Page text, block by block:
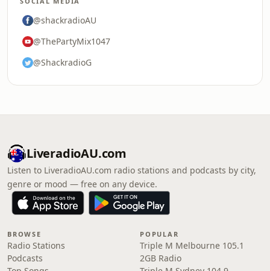
@shackradioAU
@ThePartyMix1047
@ShackradioG
LiveradioAU.com
Listen to LiveradioAU.com radio stations and podcasts by city,
genre or mood — free on any device.
BROWSE
Radio Stations
Podcasts
POPULAR
Triple M Melbourne 105.1
2GB Radio